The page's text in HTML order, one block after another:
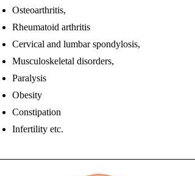
Osteoarthritis,
Rheumatoid arthritis
Cervical and lumbar spondylosis,
Musculoskeletal disorders,
Paralysis
Obesity
Constipation
Infertility etc.